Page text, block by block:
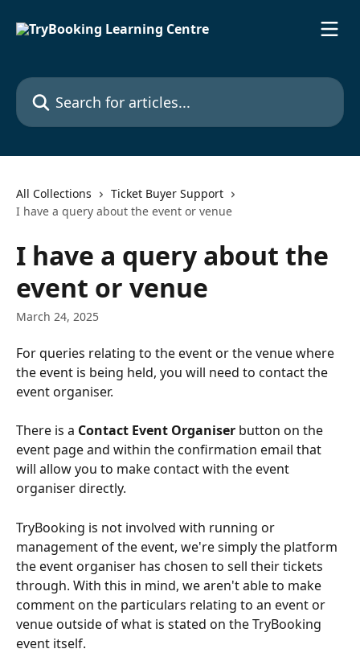
Search for articles...
All Collections
Ticket Buyer Support
I have a query about the event or venue
I have a query about the
event or venue
March 24, 2025
For queries relating to the event or the venue where
the event is being held, you will need to contact the
event organiser.
There is a Contact Event Organiser button on the
event page and within the confirmation email that
will allow you to make contact with the event
organiser directly.
TryBooking is not involved with running or
management of the event, we're simply the platform
the event organiser has chosen to sell their tickets
through. With this in mind, we aren't able to make
comment on the particulars relating to an event or
venue outside of what is stated on the TryBooking
event itself.